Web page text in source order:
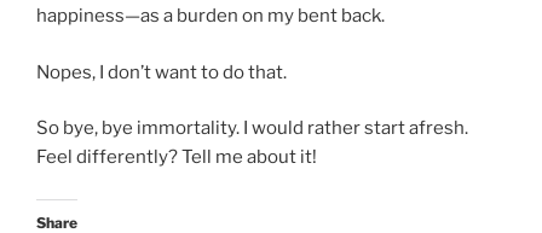
happiness—as a burden on my bent back.
Nopes, I don’t want to do that.
So bye, bye immortality. I would rather start afresh.
Feel differently? Tell me about it!
Share